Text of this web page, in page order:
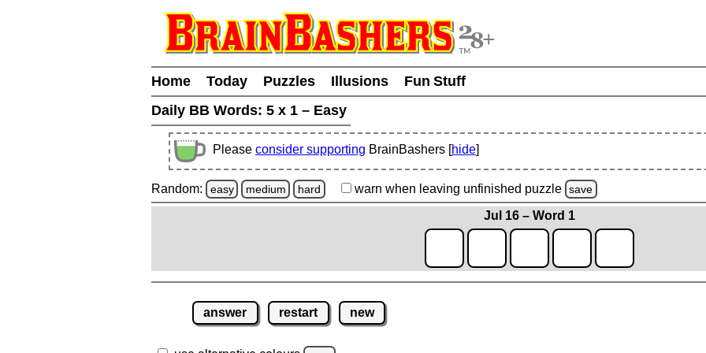
Home Today Puzzles Illusions
Fun Stuff
Daily BB Words: 5 x 1 – Easy
Please consider supporting BrainBashers [hide]
Random: easy medium hard warn when leaving unfinished puzzle save
Jul 16 – Word 1
answer restart new